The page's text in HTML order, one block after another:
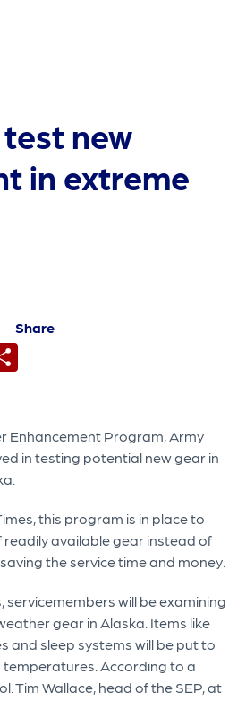
new
in extreme
Share
Enhancement Program, Army
in testing potential new gear in
this program is in place to
available gear instead of
the service time and money.
will be examining
gear in Alaska. Items like
and sleep systems will be put to
temperatures. According to a
Tim Wallace, head of the SEP, at